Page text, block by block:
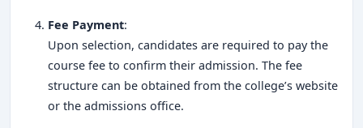
Fee Payment:
Upon selection, candidates are required to pay the
course fee to confirm their admission. The fee
structure can be obtained from the college’s website
or the admissions office.